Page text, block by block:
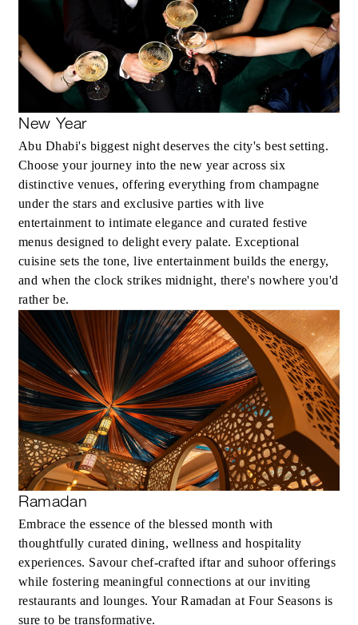
New Year
Abu Dhabi's biggest night deserves the city's best setting.
Choose your journey into the new year across six
distinctive venues, offering everything from champagne
under the stars and exclusive parties with live
entertainment to intimate elegance and curated festive
menus designed to delight every palate. Exceptional
cuisine sets the tone, live entertainment builds the energy,
and when the clock strikes midnight, there's nowhere you'd
rather be.
Ramadan
Embrace the essence of the blessed month with
thoughtfully curated dining, wellness and hospitality
experiences. Savour chef-crafted iftar and suhoor offerings
while fostering meaningful connections at our inviting
restaurants and lounges. Your Ramadan at Four Seasons is
sure to be transformative.